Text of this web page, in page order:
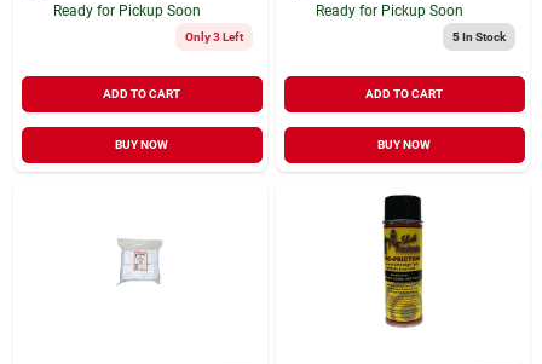
Ready for Pickup Soon
Only 3 Left
ADD TO CART
BUY NOW
Ready for Pickup Soon
5In Stock
ADD TO CART
BUY NOW